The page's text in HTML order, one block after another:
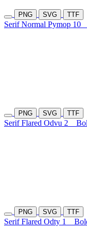
PNG SVG TTF
Serif Normal Pymop 10
PNG SVG TTF
Serif Flared Odvu 2
PNG SVG TTF
Serif Flared Odty 1